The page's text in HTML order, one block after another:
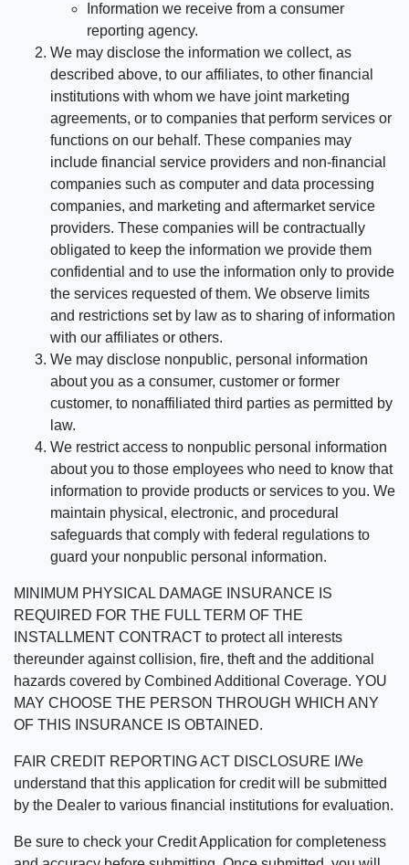
Information we receive from a consumer
reporting agency.
We may disclose the information we collect, as
described above, to our affiliates, to other financial
institutions with whom we have joint marketing
agreements, or to companies that perform services or
functions on our behalf. These companies may
include financial service providers and non-financial
companies such as computer and data processing
companies, and marketing and aftermarket service
providers. These companies will be contractually
obligated to keep the information we provide them
confidential and to use the information only to provide
the services requested of them. We observe limits
and restrictions set by law as to sharing of information
with our affiliates or others.
We may disclose nonpublic, personal information
about you as a consumer, customer or former
customer, to nonaffiliated third parties as permitted by
law.
We restrict access to nonpublic personal information
about you to those employees who need to know that
information to provide products or services to you. We
maintain physical, electronic, and procedural
safeguards that comply with federal regulations to
guard your nonpublic personal information.
MINIMUM PHYSICAL DAMAGE INSURANCE IS
REQUIRED FOR THE FULL TERM OF THE
INSTALLMENT CONTRACT to protect all interests
thereunder against collision, fire, theft and the additional
hazards covered by Combined Additional Coverage. YOU
MAY CHOOSE THE PERSON THROUGH WHICH ANY
OF THIS INSURANCE IS OBTAINED.
FAIR CREDIT REPORTING ACT DISCLOSURE I/We
understand that this application for credit will be submitted
by the Dealer to various financial institutions for evaluation.
Be sure to check your Credit Application for completeness